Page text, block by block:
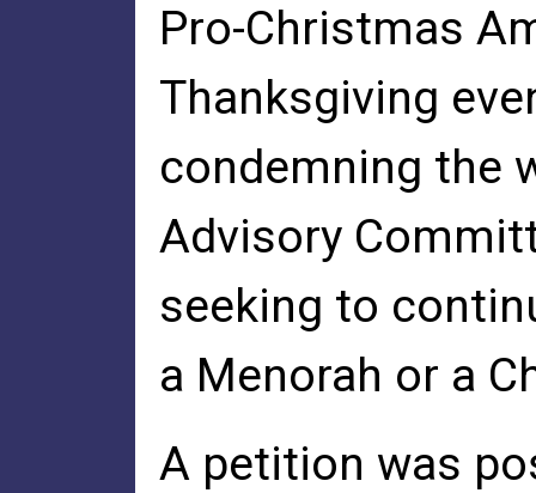
Pro-Christmas
Thanksgiving
condemning the
Advisory
seeking to
a Menorah or a
A petition was